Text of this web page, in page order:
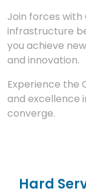
Hard
Join forces
infrastructure
you achieve
and innovation.
Experience the
and excellence
converge.